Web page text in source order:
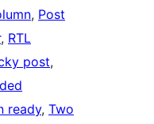
, Post
, RTL
post
ready, Two